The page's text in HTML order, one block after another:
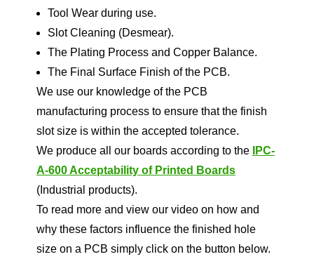
Tool Wear during use.
Slot Cleaning (Desmear).
The Plating Process and Copper Balance.
The Final Surface Finish of the PCB.
We use our knowledge of the PCB
manufacturing process to ensure that the finish
slot size is within the accepted tolerance.
We produce all our boards according to the
IPC-
A-600 Acceptability of Printed Boards
(Industrial products).
To read more and view our video on how and
why these factors influence the finished hole
size on a PCB simply click on the button below.